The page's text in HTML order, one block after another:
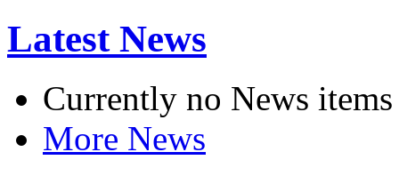
Latest News
Currently no News items
More News